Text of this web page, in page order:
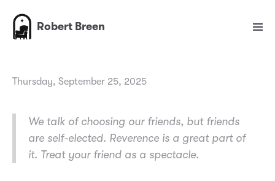
Robert Breen
Thursday, September 25, 2025
We talk of choosing our friends, but friends
are self-elected. Reverence is a great part of
it. Treat your friend as a spectacle.